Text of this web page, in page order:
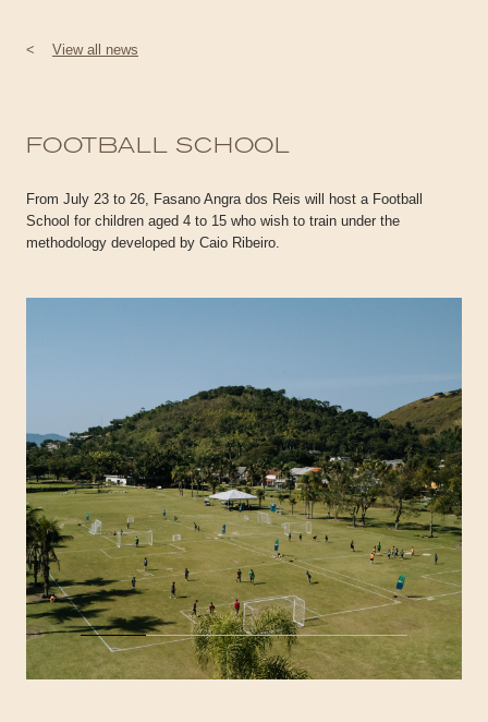
< View all news
FOOTBALL SCHOOL
From July 23 to 26, Fasano Angra dos Reis will host a Football
School for children aged 4 to 15 who wish to train under the
methodology developed by Caio Ribeiro.